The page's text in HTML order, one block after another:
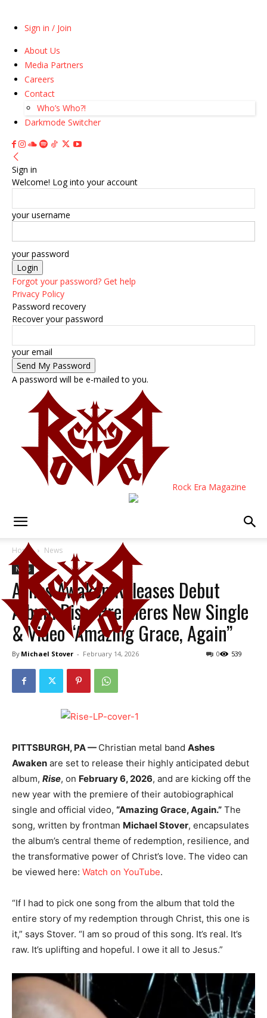
Sign in / Join
About Us
Media Partners
Careers
Contact
Who’s Who?!
Darkmode Switcher
Sign in
Welcome! Log into your account
your username
your password
Forgot your password? Get help
Privacy Policy
Password recovery
Recover your password
your email
A password will be e-mailed to you.
Rock Era Magazine
Home News
News
Ashes Awaken Releases Debut
Album Rise; Premieres New Single
& Video “Amazing Grace, Again”
By Michael Stover - February 14, 2026 539
0
PITTSBURGH, PA — Christian metal band Ashes
Awaken are set to release their highly anticipated debut
album, Rise, on February 6, 2026, and are kicking off the
new year with the premiere of their autobiographical
single and official video, “Amazing Grace, Again.” The
song, written by frontman Michael Stover, encapsulates
the album’s central theme of redemption, resilience, and
the transformative power of Christ’s love. The video can
be viewed here: Watch on YouTube.
“If I had to pick one song from the album that told the
entire story of my redemption through Christ, this one is
it,” says Stover. “I am so proud of this song. It’s real. It’s
raw. It’s uplifting and hopeful. I owe it all to Jesus.”